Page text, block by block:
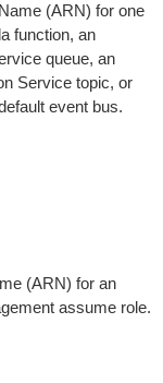
(ARN) for one
function, an
queue, an
Service topic, or
event bus.
(ARN) for an
assume role.